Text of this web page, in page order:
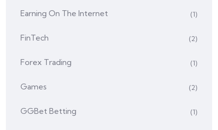
Earning On The Internet (1)
FinTech (2)
Forex Trading (1)
Games (2)
GGBet Betting (1)